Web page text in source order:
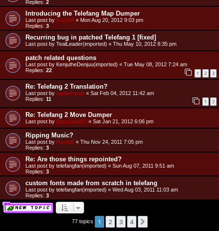
Replies: 2
Introducing the Telefang Map Dumper
Last post by RacieB « Mon Aug 20, 2012 9:03 pm
Replies: 3
Recurring bug in patched Telefang 1 [fixed]
Last post by TealLeader(imported) « Thu May 10, 2012 8:35 pm
patch related questions
Last post by KenjutheDenjuu(imported) « Tue May 08, 2012 7:24 am
Replies: 22 1 2 3
Re: Telefang 2 Translation?
Last post by andwhyisit « Sat Feb 04, 2012 11:42 am
Replies: 11 1 2
Re: Telefang 2 Move Dumper
Last post by Blaziken257 « Sat Jan 21, 2012 6:06 pm
Ripping Music?
Last post by RacieB « Thu Nov 24, 2011 7:05 pm
Replies: 3
Re: Are those things repointed?
Last post by telefangfan(imported) « Sun Aug 07, 2011 9:51 am
Replies: 3
custom fonts made from scratch in telefang
Last post by telefangfan(imported) « Wed Aug 03, 2011 11:03 am
Replies: 3
77 topics 1 2 3 4